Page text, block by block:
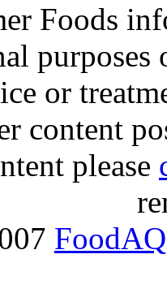
Foods
purposes
or
content
please
FoodAQ